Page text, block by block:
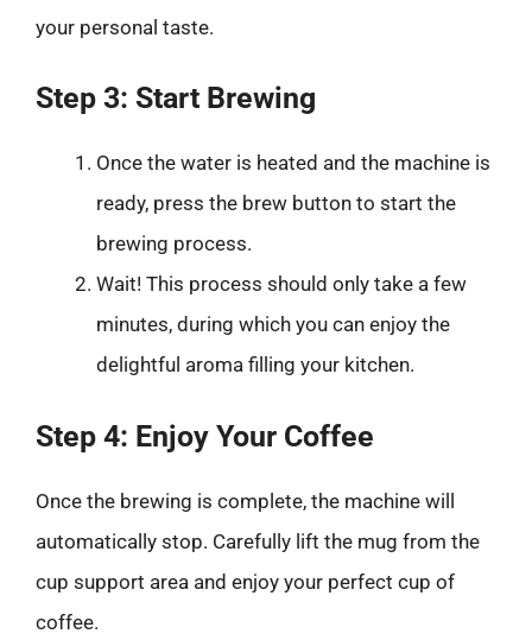
your personal taste.
Step 3: Start Brewing
Once the water is heated and the machine is
ready, press the brew button to start the
brewing process.
Wait! This process should only take a few
minutes, during which you can enjoy the
delightful aroma filling your kitchen.
Step 4: Enjoy Your Coffee
Once the brewing is complete, the machine will
automatically stop. Carefully lift the mug from the
cup support area and enjoy your perfect cup of
coffee.